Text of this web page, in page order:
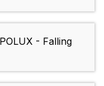
- Falling